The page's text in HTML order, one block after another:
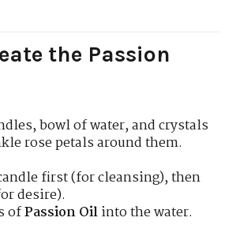
the Passion
bowl of water, and crystals
rose petals around them.
first (for cleansing), then
desire).
ofPassion Oilinto the water.